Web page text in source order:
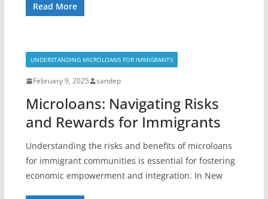
Read More
UNDERSTANDING MICROLOANS FOR IMMIGRANTS
February 9, 2025 sandep
Microloans: Navigating Risks
and Rewards for Immigrants
Understanding the risks and benefits of microloans
for immigrant communities is essential for fostering
economic empowerment and integration. In New